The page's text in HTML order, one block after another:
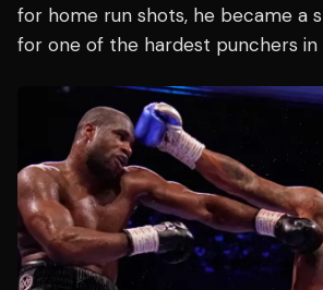
for home run shots, he became a
for one of the hardest punchers in